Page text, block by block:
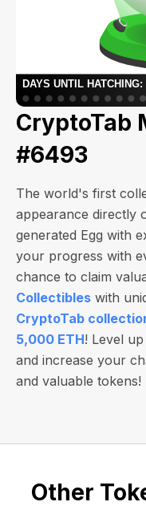
CryptoTab
#6493
The world's first
appearance directly
generated Egg with
your progress with
chance to claim
Collectibles with
CryptoTab
5,000 ETH! Level
and increase your
and valuable tokens!
Other